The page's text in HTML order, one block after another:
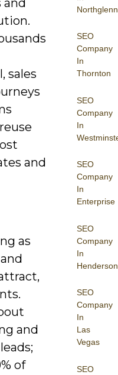
Northglenn
SEO
Company
In
Thornton
SEO
Company
In
SEO
Company
In
Enterprise
SEO
Company
In
Henderson
SEO
Company
In
Las
Vegas
SEO
and
sales
and
as
and
of